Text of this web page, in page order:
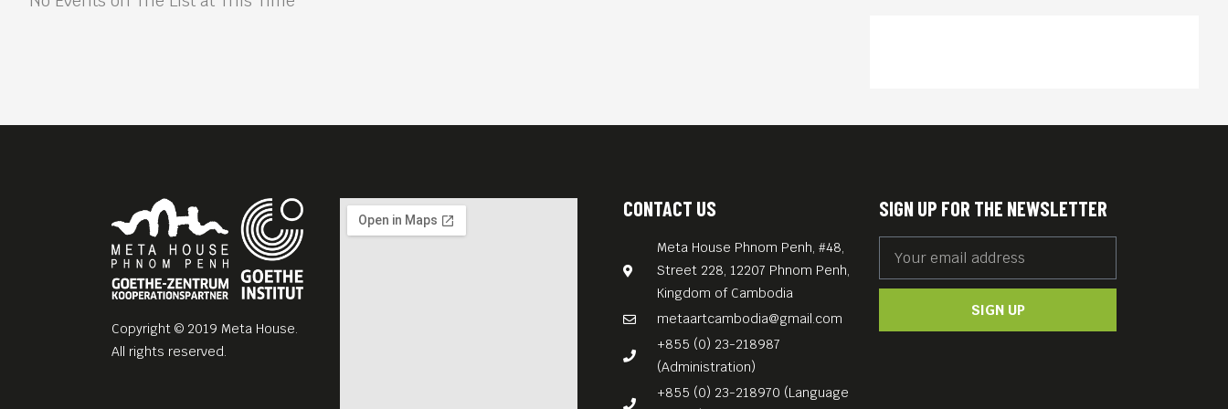
Copyright © 2019 Meta House.
All rights reserved.
CONTACT US
Meta House Phnom Penh, #48,
Street 228, 12207 Phnom Penh,
Kingdom of Cambodia
metaartcambodia@gmail.com
+855 (0) 23-218987
(Administration)
+855 (0) 23-218970 (Language
SIGN UP FOR THE NEWSLETTER
SIGN UP